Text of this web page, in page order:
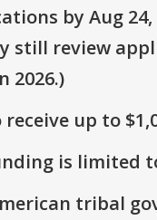
by Aug 24,
still review
2026.)
up to
is limited
tribal